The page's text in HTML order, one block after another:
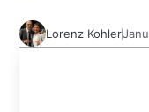
Lorenz Kohler